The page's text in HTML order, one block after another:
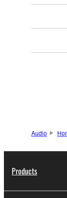
Audio
Products